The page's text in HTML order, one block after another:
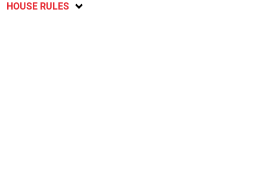
HOUSE RULES